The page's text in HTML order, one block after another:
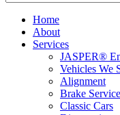
Home
About
Services
JASPER®
Vehicles We
Alignment
Brake Service
Classic Cars